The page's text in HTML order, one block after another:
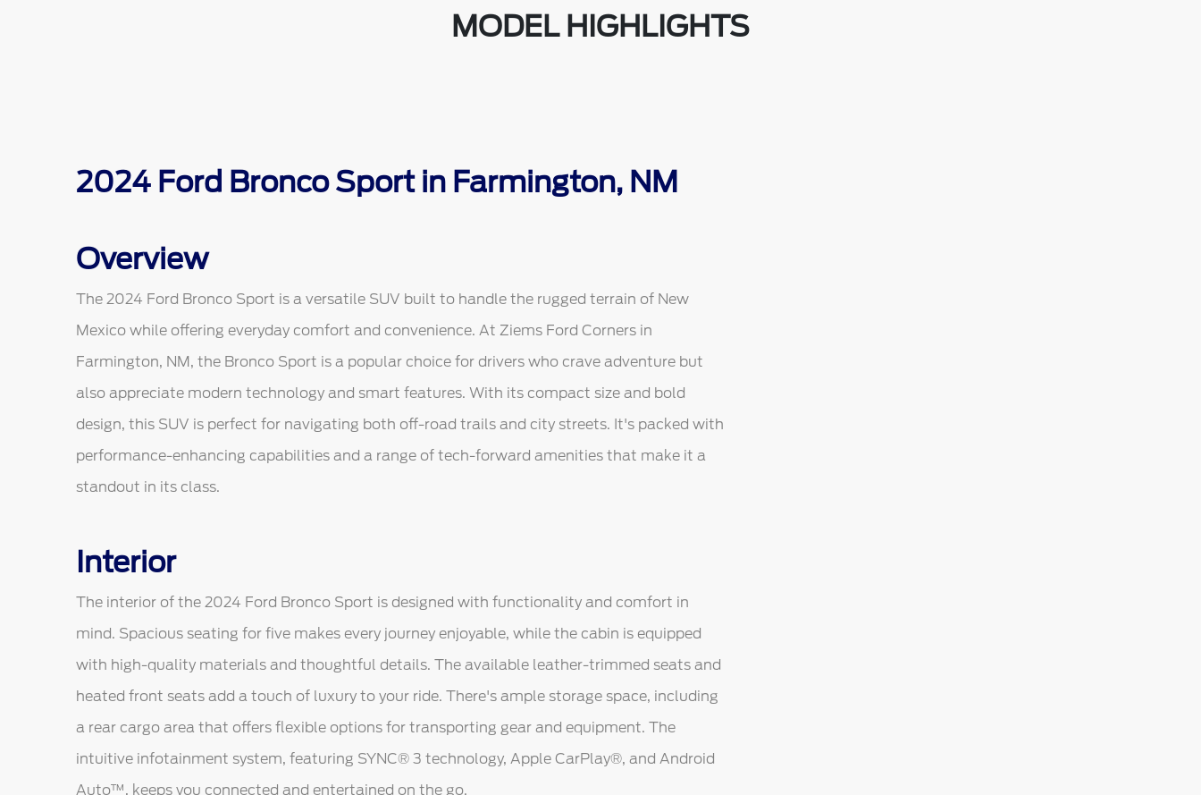
MODEL HIGHLIGHTS
2024 Ford Bronco Sport in Farmington, NM
Overview
The 2024 Ford Bronco Sport is a versatile SUV built to handle the rugged terrain of New
Mexico while offering everyday comfort and convenience. At Ziems Ford Corners in
Farmington, NM, the Bronco Sport is a popular choice for drivers who crave adventure but
also appreciate modern technology and smart features. With its compact size and bold
design, this SUV is perfect for navigating both off-road trails and city streets. It's packed with
performance-enhancing capabilities and a range of tech-forward amenities that make it a
standout in its class.
Interior
The interior of the 2024 Ford Bronco Sport is designed with functionality and comfort in
mind. Spacious seating for five makes every journey enjoyable, while the cabin is equipped
with high-quality materials and thoughtful details. The available leather-trimmed seats and
heated front seats add a touch of luxury to your ride. There's ample storage space, including
a rear cargo area that offers flexible options for transporting gear and equipment. The
intuitive infotainment system, featuring SYNC® 3 technology, Apple CarPlay®, and Android
Auto™, keeps you connected and entertained on the go.